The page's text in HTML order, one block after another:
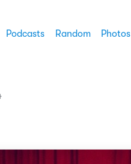
Podcasts Random Photos